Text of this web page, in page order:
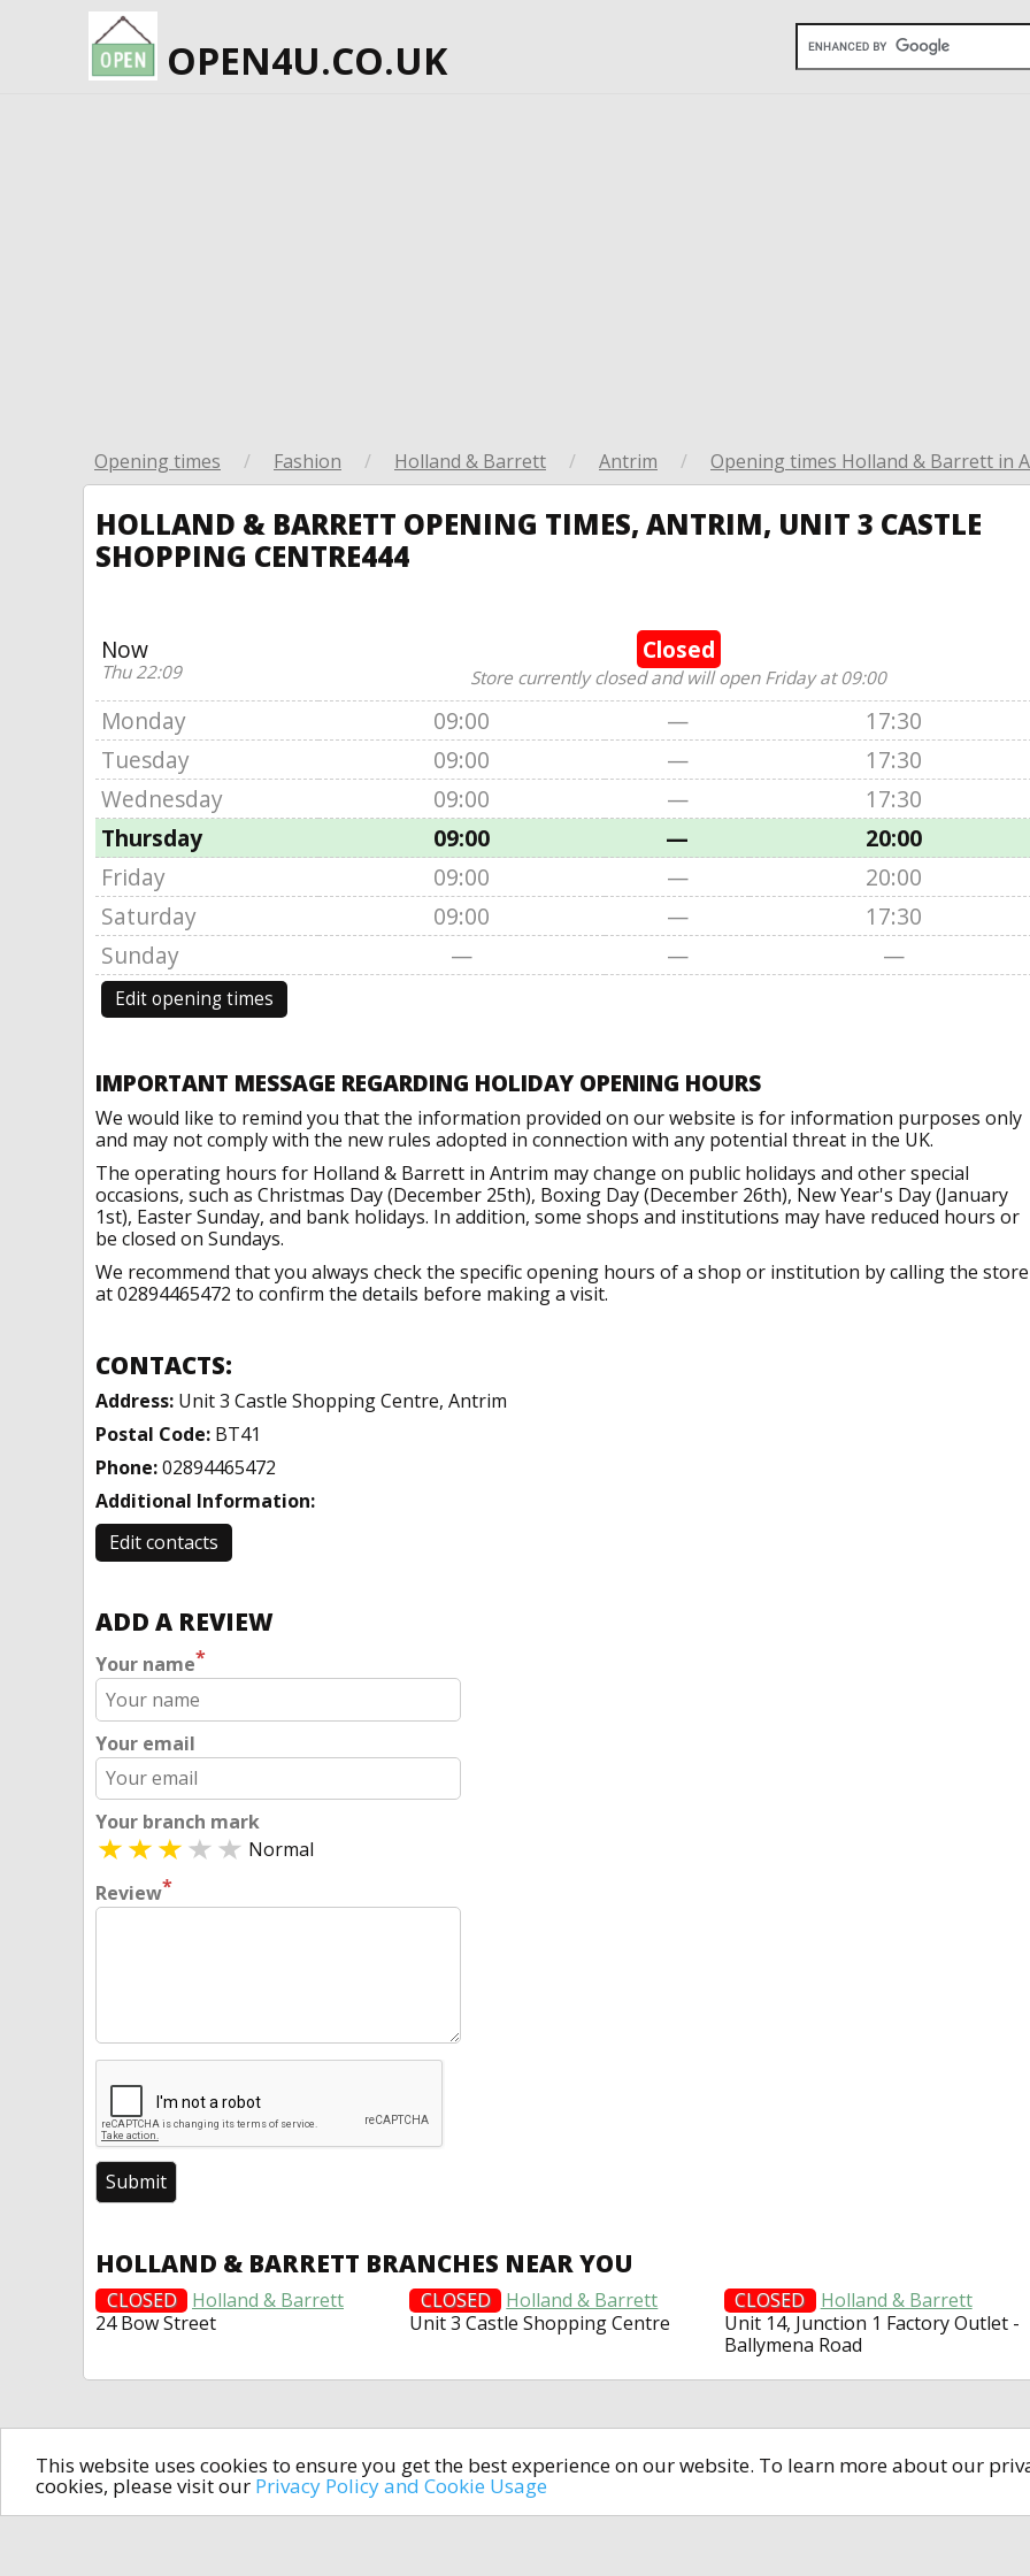
This website uses cookies to ensure you get the best experience on our website. To learn more about our
cookies, please visit our Privacy Policy and Cookie Usage
OPEN4U.CO.UK
Opening times / Fashion / Holland & Barrett / Antrim / Opening times Holland & Barrett in
HOLLAND & BARRETT OPENING TIMES, ANTRIM, UNIT 3 CASTLE
SHOPPING CENTRE444
Now
Thu 22:09
Closed
Store currently closed and will open Friday at 09:00
Monday 09:00 —
17:30
Tuesday
09:00 —
17:30
Wednesday
09:00 —
17:30
Thursday
09:00 —
20:00
Friday
09:00 —
20:00
Saturday
09:00 —
17:30
Sunday
— — —
Edit opening times
IMPORTANT MESSAGE REGARDING HOLIDAY OPENING HOURS
We would like to remind you that the information provided on our website is for information purposes only
and may not comply with the new rules adopted in connection with any potential threat in the UK.
The operating hours for Holland & Barrett in Antrim may change on public holidays and other special
occasions, such as Christmas Day (December 25th), Boxing Day (December 26th), New Year's Day (January
1st), Easter Sunday, and bank holidays. In addition, some shops and institutions may have reduced hours or
be closed on Sundays.
We recommend that you always check the specific opening hours of a shop or institution by calling the store
at 02894465472 to confirm the details before making a visit.
CONTACTS:
Address: Unit 3 Castle Shopping Centre, Antrim
Postal Code: BT41
Phone:02894465472
Additional Information:
Edit contacts
ADD A REVIEW
Your name*
Your email
Your branch mark
Normal
Review*
HOLLAND & BARRETT BRANCHES NEAR YOU
CLOSED
Holland & Barrett
24 Bow Street
CLOSED
Holland & Barrett
Unit 3 Castle Shopping Centre
CLOSED
Holland & Barrett
Unit 14, Junction 1 Factory Outlet -
Ballymena Road
All rights reserved © 2014-2024open4u.co.uk
Information contained on site open4u.co.uk is for reference